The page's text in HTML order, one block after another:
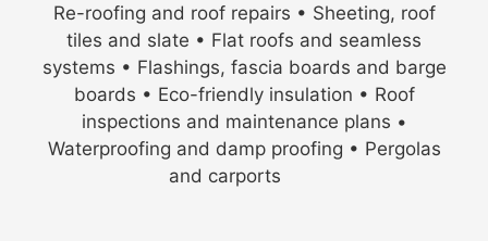
Re-roofing and roof repairs • Sheeting, roof
tiles and slate • Flat roofs and seamless
systems • Flashings, fascia boards and barge
boards • Eco-friendly insulation • Roof
inspections and maintenance plans •
Waterproofing and damp proofing • Pergolas
and carports